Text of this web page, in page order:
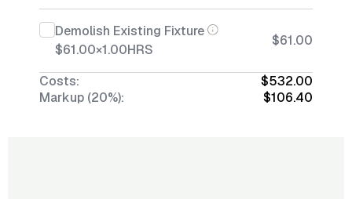
Demolish Existing Fixture
$61.00×1.00HRS
$61.00
Costs:
$532.00
Markup (20%):
$106.40